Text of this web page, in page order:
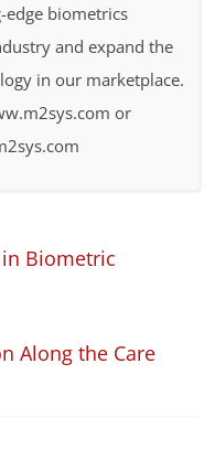
biometrics
and expand the
in our marketplace.
or
in Biometric
Along the Care